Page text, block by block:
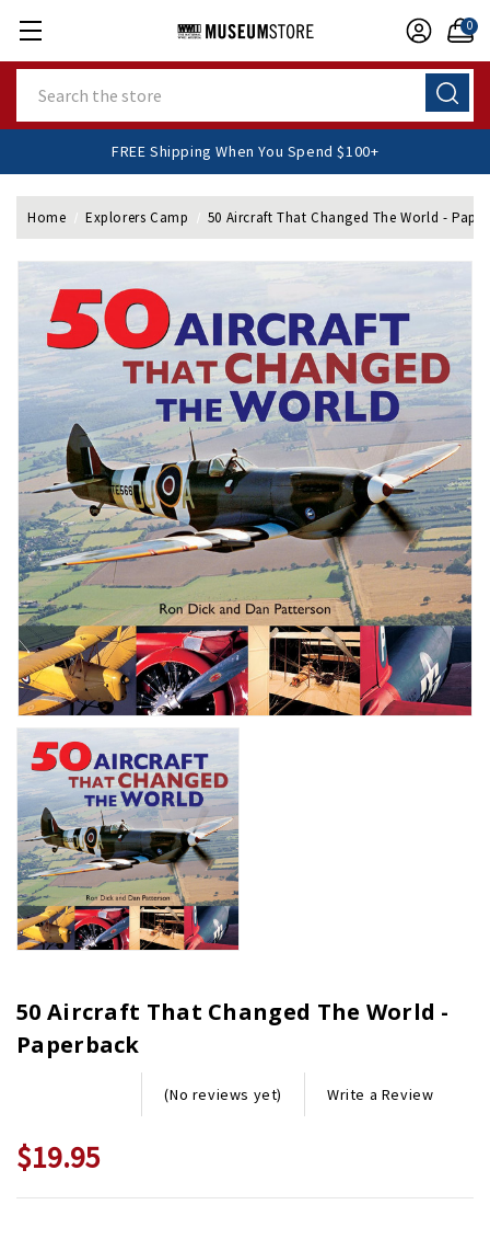
0
FREE Shipping When You Spend $100+
Home Explorers Camp 50 Aircraft That Changed The World -
50 Aircraft That Changed The World -
Paperback
(No reviews yet) Write a Review
$19.95